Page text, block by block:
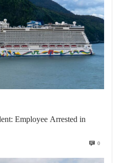
Employee Arrested in
0